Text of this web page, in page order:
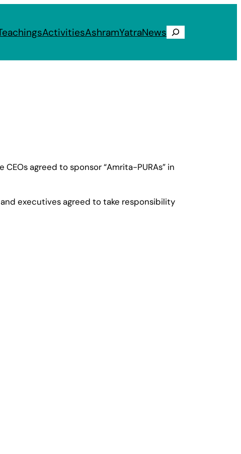
ActivitiesAshramYatraNews Search
agreed to sponsor “Amrita-PURAs” in
executives agreed to take responsibility